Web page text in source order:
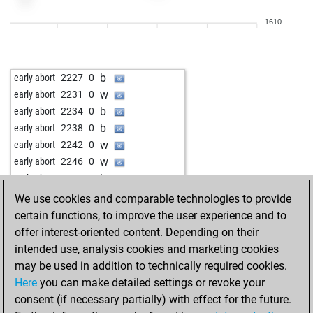
b
levi2 1764 0 w
bobtheblob 1872 0 b
bobtheblob 1865 0 w
1610
early abort 2227 0 b
early abort 2231 0 w
early abort 2234 0 b
early abort 2238 0 b
early abort 2242 0 w
early abort 2246 0 w
early abort 2251 0 b
early abort 2255 0 w
early abort 2220 0 b
early abort 2220 0 b
privi 1456 1 w
We use cookies and comparable technologies to provide
certain functions, to improve the user experience and to
offer interest-oriented content. Depending on their
intended use, analysis cookies and marketing cookies
may be used in addition to technically required cookies.
Here you can make detailed settings or revoke your
consent (if necessary partially) with effect for the future.